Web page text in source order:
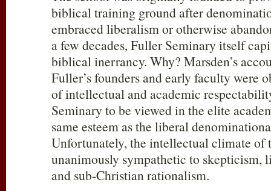
biblical training ground after
embraced liberalism or otherwise
a few decades, Fuller Seminary itself
biblical inerrancy. Why? Marsden’s
Fuller’s founders and early faculty were
of intellectual and academic
Seminary to be viewed in the elite
same esteem as the liberal
Unfortunately, the intellectual climate of
unanimously sympathetic to skepticism,
and sub-Christian rationalism.